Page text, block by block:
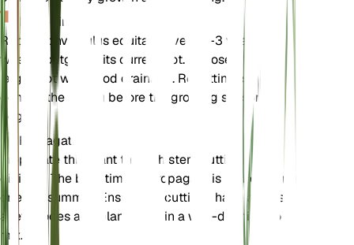
Repotting
Repot Convolvulus equitans every 2-3 years or
when it outgrows its current pot. Choose a slightly
larger pot with good drainage. Repotting is best
done in the spring before the growing season
begins.
Propagation
Propagate this plant through stem cuttings or by
division. The best time to propagate is in the spring
or early summer. Ensure the cuttings have at least
a few nodes and plant them in a well-draining soil
mix.